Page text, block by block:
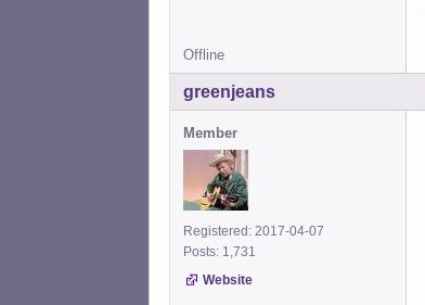
Offline
greenjeans
Member
Registered: 2017-04-07
Posts: 1,731
Website